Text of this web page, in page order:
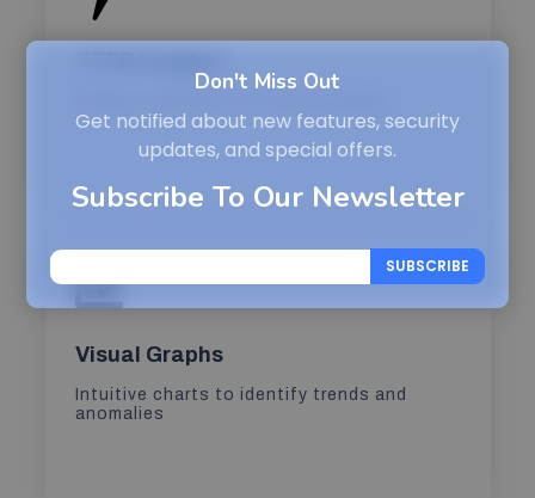
Don't Miss Out
Get notified about new features, security
updates, and special offers.
Subscribe To Our Newsletter
SUBSCRIBE
Visual Graphs
Intuitive charts to identify trends and
anomalies